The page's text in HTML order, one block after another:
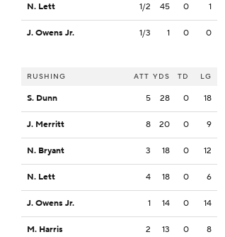
N. Lett 1/2 45 0 1
J. Owens Jr. 1/3 1 0 0
RUSHING ATT YDS TD LG
S. Dunn 5 28 0 18
J. Merritt 8 20 0 9
N. Bryant 3 18 0 12
N. Lett 4 18 0 6
J. Owens Jr. 1 14 0 14
M. Harris 2 13 0 8